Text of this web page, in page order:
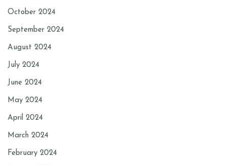
October 2024
September 2024
August 2024
July 2024
June 2024
May 2024
April 2024
March 2024
February 2024